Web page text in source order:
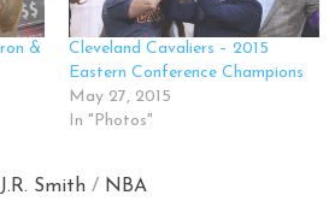
&
Cleveland Cavaliers – 2015
Eastern Conference Champions
May 27, 2015
In "Photos"
J.R. Smith / NBA